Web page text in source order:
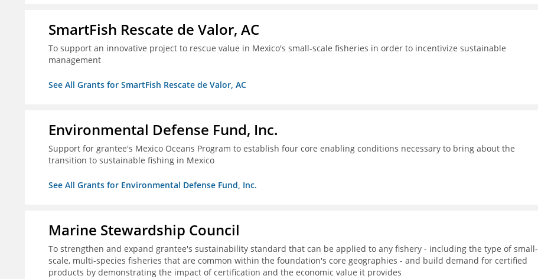
SmartFish Rescate de Valor, AC
To support an innovative project to rescue value in Mexico's small-scale fisheries in order to incentivize sustainable
management
See All Grants for SmartFish Rescate de Valor, AC
Environmental Defense Fund, Inc.
Support for grantee's Mexico Oceans Program to establish four core enabling conditions necessary to bring about the
transition to sustainable fishing in Mexico
See All Grants for Environmental Defense Fund, Inc.
Marine Stewardship Council
To strengthen and expand grantee's sustainability standard that can be applied to any fishery - including the type of small-
scale, multi-species fisheries that are common within the foundation's core geographies - and build demand for certified
products by demonstrating the impact of certification and the economic value it provides